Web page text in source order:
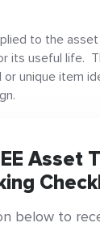
to the
its useful life.
unique item
Asset
below to